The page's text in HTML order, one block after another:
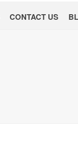
CONTACT US